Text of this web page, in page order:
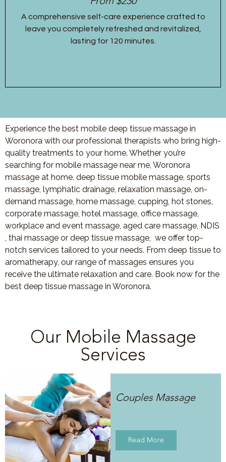
A comprehensive self-care experience crafted to
leave you completely refreshed and revitalized,
lasting for 120 minutes.
Experience the best mobile deep tissue massage in
Woronora with our professional therapists who bring high-
quality treatments to your home. Whether you’re
searching for mobile massage near me, Woronora
massage at home, deep tissue mobile massage, sports
massage, lymphatic drainage, relaxation massage, on-
demand massage, home massage, cupping, hot stones,
corporate massage, hotel massage, office massage,
workplace and event massage, aged care massage, NDIS
, thai massage or deep tissue massage, we offer top-
notch services tailored to your needs. From deep tissue to
aromatherapy, our range of massages ensures you
receive the ultimate relaxation and care. Book now for the
best deep tissue massage in Woronora.
Our Mobile Massage
Services
Couples Massage
Read More